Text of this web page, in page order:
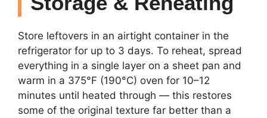
Store leftovers in an airtight container in the
refrigerator for up to 3 days. To reheat, spread
everything in a single layer on a sheet pan and
warm in a 375°F (190°C) oven for 10–12
minutes until heated through — this restores
some of the original texture far better than a